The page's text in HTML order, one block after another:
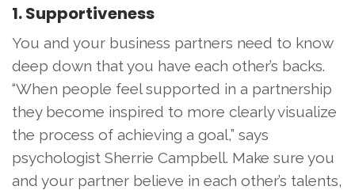
1. Supportiveness
You and your business partners need to know
deep down that you have each other’s backs.
“When people feel supported in a partnership
they become inspired to more clearly visualize
the process of achieving a goal,” says
psychologist Sherrie Campbell. Make sure you
and your partner believe in each other’s talents,